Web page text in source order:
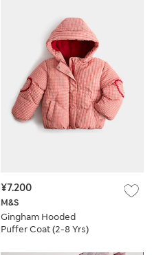
M&S
Gingham Hooded
Puffer Coat (2-8 Yrs)
¥7.200